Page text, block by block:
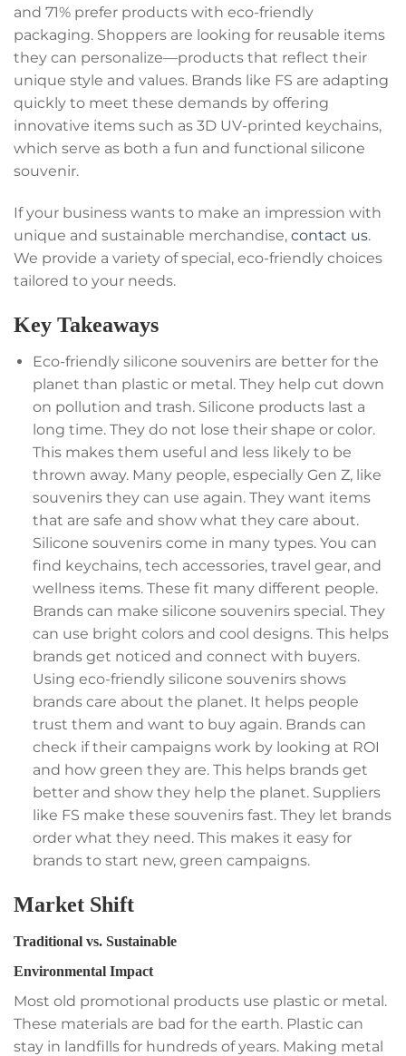
and 71% prefer products with eco-friendly
packaging. Shoppers are looking for reusable items
they can personalize—products that reflect their
unique style and values. Brands like FS are adapting
quickly to meet these demands by offering
innovative items such as 3D UV-printed keychains,
which serve as both a fun and functional silicone
souvenir.
If your business wants to make an impression with
unique and sustainable merchandise, contact us.
We provide a variety of special, eco-friendly choices
tailored to your needs.
Key Takeaways
Eco-friendly silicone souvenirs are better for the
planet than plastic or metal. They help cut down
on pollution and trash. Silicone products last a
long time. They do not lose their shape or color.
This makes them useful and less likely to be
thrown away. Many people, especially Gen Z, like
souvenirs they can use again. They want items
that are safe and show what they care about.
Silicone souvenirs come in many types. You can
find keychains, tech accessories, travel gear, and
wellness items. These fit many different people.
Brands can make silicone souvenirs special. They
can use bright colors and cool designs. This helps
brands get noticed and connect with buyers.
Using eco-friendly silicone souvenirs shows
brands care about the planet. It helps people
trust them and want to buy again. Brands can
check if their campaigns work by looking at ROI
and how green they are. This helps brands get
better and show they help the planet. Suppliers
like FS make these souvenirs fast. They let brands
order what they need. This makes it easy for
brands to start new, green campaigns.
Market Shift
Traditional vs. Sustainable
Environmental Impact
Most old promotional products use plastic or metal.
These materials are bad for the earth. Plastic can
stay in landfills for hundreds of years. Making metal